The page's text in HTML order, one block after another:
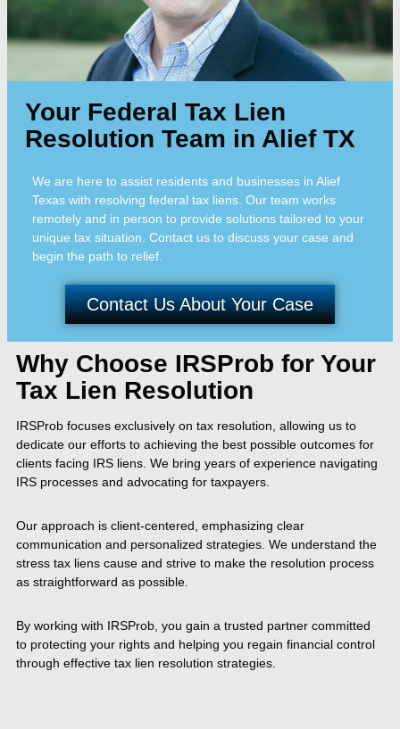
Your Federal Tax Lien
Resolution Team in Alief TX
We are here to assist residents and businesses in Alief
Texas with resolving federal tax liens. Our team works
remotely and in person to provide solutions tailored to your
unique tax situation. Contact us to discuss your case and
begin the path to relief.
Contact Us About Your Case
Why Choose IRSProb for Your
Tax Lien Resolution
IRSProb focuses exclusively on tax resolution, allowing us to
dedicate our efforts to achieving the best possible outcomes for
clients facing IRS liens. We bring years of experience navigating
IRS processes and advocating for taxpayers.
Our approach is client-centered, emphasizing clear
communication and personalized strategies. We understand the
stress tax liens cause and strive to make the resolution process
as straightforward as possible.
By working with IRSProb, you gain a trusted partner committed
to protecting your rights and helping you regain financial control
through effective tax lien resolution strategies.